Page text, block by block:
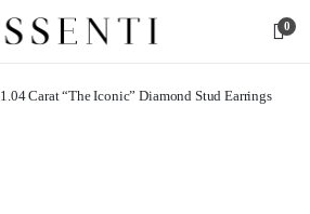
0
1.04 Carat “The Iconic” Diamond Stud Earrings